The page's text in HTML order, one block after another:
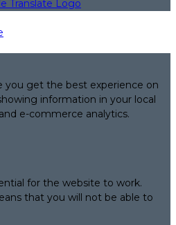
you get the best experience on
information in your local
e-commerce analytics.
for the website to work.
that you will not be able to